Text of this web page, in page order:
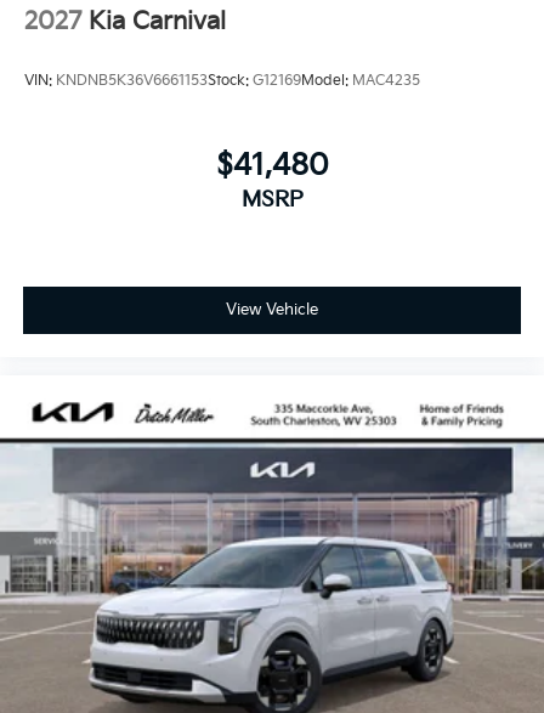
2027 Kia Carnival
VIN: KNDNB5K36V6661153Stock: G12169Model: MAC4235
$41,480
MSRP
View Vehicle